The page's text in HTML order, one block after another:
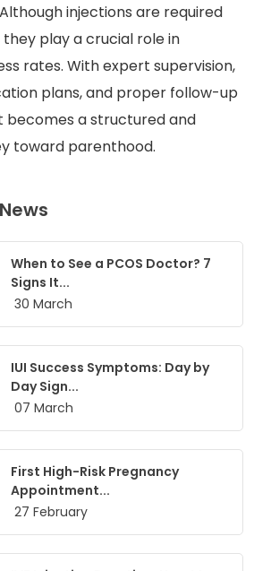
injections are required
play a crucial role in
rates. With expert supervision,
plans, and proper follow-up
becomes a structured and
toward parenthood.
When to See a PCOS Doctor? 7
Signs It...
30 March
IUI Success Symptoms: Day by
Day Sign...
07 March
First High-Risk Pregnancy
Appointment...
27 February